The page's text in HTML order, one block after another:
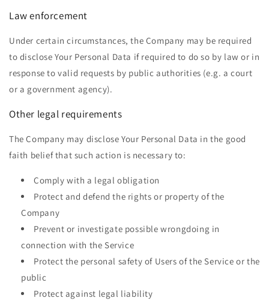
Law enforcement
Under certain circumstances, the Company may be required
to disclose Your Personal Data if required to do so by law or in
response to valid requests by public authorities (e.g. a court
or a government agency).
Other legal requirements
The Company may disclose Your Personal Data in the good
faith belief that such action is necessary to:
Comply with a legal obligation
Protect and defend the rights or property of the
Company
Prevent or investigate possible wrongdoing in
connection with the Service
Protect the personal safety of Users of the Service or the
public
Protect against legal liability